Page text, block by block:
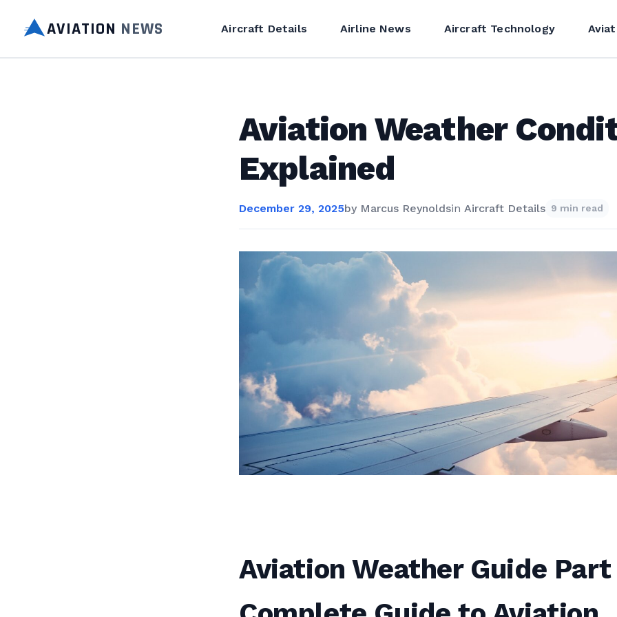
AVIATION NEWS Aircraft Details Airline News Aircraft Technology
Aviation Weather
Explained
December 29, 2025by Marcus Reynoldsin Aircraft Details 9 min read
Aviation Weather Guide Part